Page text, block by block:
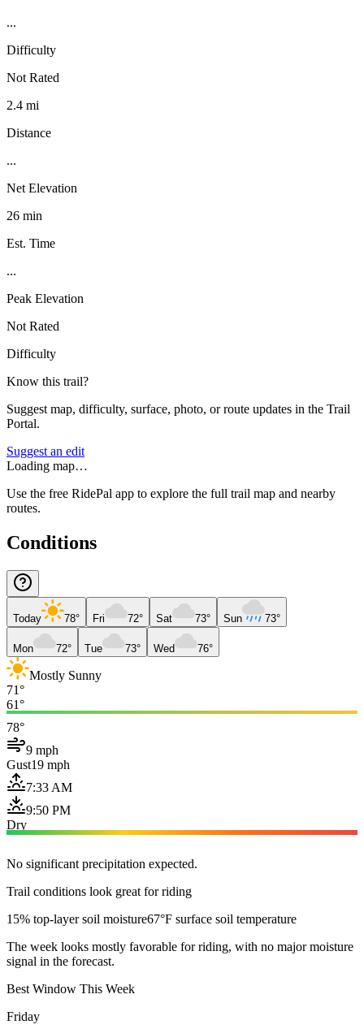
...
Difficulty
Not Rated
2.4 mi
Distance
...
Net Elevation
26 min
Est. Time
...
Peak Elevation
Not Rated
Difficulty
Know this trail?
Suggest map, difficulty, surface, photo, or route updates in the Trail
Portal.
Suggest an edit
Loading map…
Use the free RidePal app to explore the full trail map and nearby
routes.
Conditions
Today 78° Fri 72° Sat 73° Sun 73°
Mon 72° Tue 73° Wed 76°
Mostly Sunny
71°
61°
78°
9 mph
Gust19 mph
7:33 AM
9:50 PM
Dry
No significant precipitation expected.
Trail conditions look great for riding
15% top-layer soil moisture67°F surface soil temperature
The week looks mostly favorable for riding, with no major moisture
signal in the forecast.
Best Window This Week
Friday